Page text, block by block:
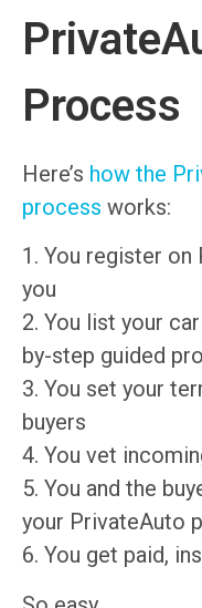
Process
Here’s how the
process works:
1. You register
you
2. You list your
by-step guided
3. You set your
buyers
4. You vet
5. You and the
your PrivateAuto
6. You get paid,